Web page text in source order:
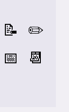
📝
✏️
📅
📆